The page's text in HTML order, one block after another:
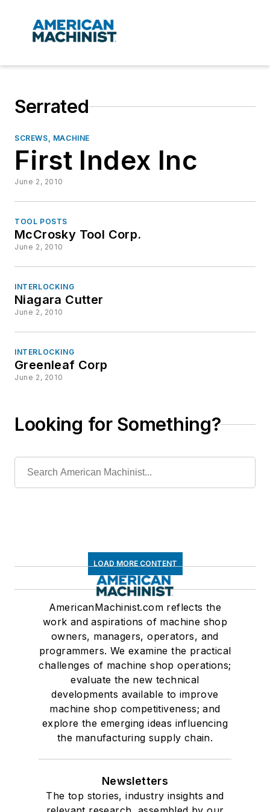
Serrated
SCREWS, MACHINE
First Index Inc
June 2, 2010
TOOL POSTS
McCrosky Tool Corp.
June 2, 2010
INTERLOCKING
Niagara Cutter
June 2, 2010
INTERLOCKING
Greenleaf Corp
June 2, 2010
Looking for Something?
LOAD MORE CONTENT
AmericanMachinist.com reflects the
work and aspirations of machine shop
owners, managers, operators, and
programmers. We examine the practical
challenges of machine shop operations;
evaluate the new technical
developments available to improve
machine shop competitiveness; and
explore the emerging ideas influencing
the manufacturing supply chain.
Newsletters
The top stories, industry insights and